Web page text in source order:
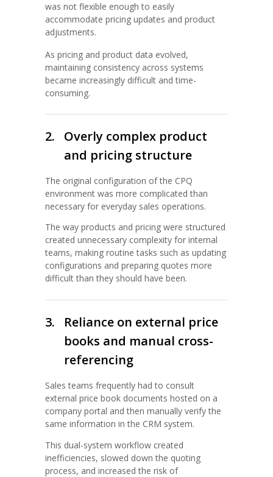
2.
was not flexible enough to easily
accommodate pricing updates and product
adjustments.
As pricing and product data evolved,
maintaining consistency across systems
became increasingly difficult and time-
consuming.
Overly complex product
and pricing structure
The original configuration of the CPQ
environment was more complicated than
necessary for everyday sales operations.
The way products and pricing were structured
created unnecessary complexity for internal
teams, making routine tasks such as updating
configurations and preparing quotes more
difficult than they should have been.
3.
Reliance on external price
books and manual cross-
referencing
Sales teams frequently had to consult
external price book documents hosted on a
company portal and then manually verify the
same information in the CRM system.
This dual-system workflow created
inefficiencies, slowed down the quoting
process, and increased the risk of